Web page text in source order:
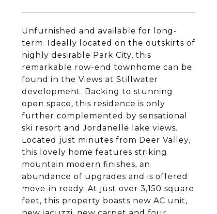
Unfurnished and available for long-
term. Ideally located on the outskirts of
highly desirable Park City, this
remarkable row-end townhome can be
found in the Views at Stillwater
development. Backing to stunning
open space, this residence is only
further complemented by sensational
ski resort and Jordanelle lake views.
Located just minutes from Deer Valley,
this lovely home features striking
mountain modern finishes, an
abundance of upgrades and is offered
move-in ready. At just over 3,150 square
feet, this property boasts new AC unit,